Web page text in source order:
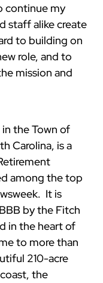
continue my
staff alike create
to building on
role, and to
mission and
the Town of
Carolina, is a
among the top
It is
by the Fitch
in the heart of
to more than
210-acre
the